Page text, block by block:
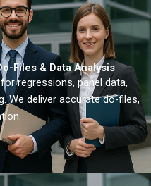
Files & Data Analysis
regressions, panel data,
We deliver accurate do-files,